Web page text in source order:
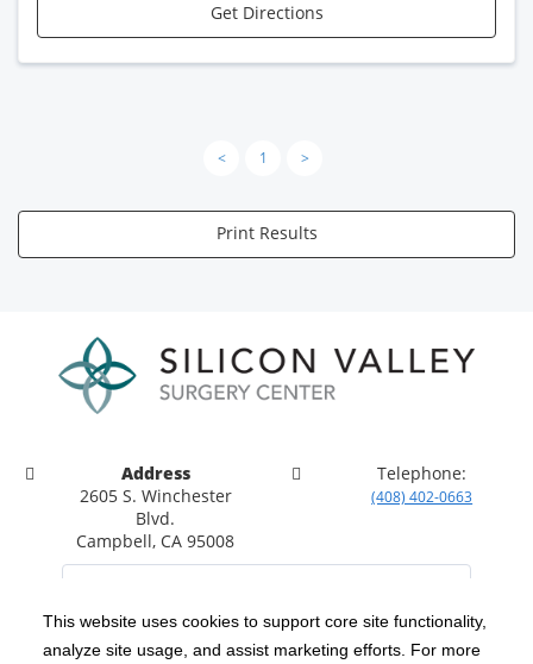
This website uses cookies to support core site functionality,
analyze site usage, and assist marketing efforts. For more
Get Directions
< 1 >
Print Results
Address
2605 S. Winchester
Blvd.
Campbell, CA 95008
Telephone:
(408) 402-0663